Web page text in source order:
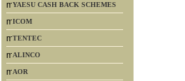
YAESU CASH BACK SCHEMES
ICOM
TENTEC
ALINCO
AOR